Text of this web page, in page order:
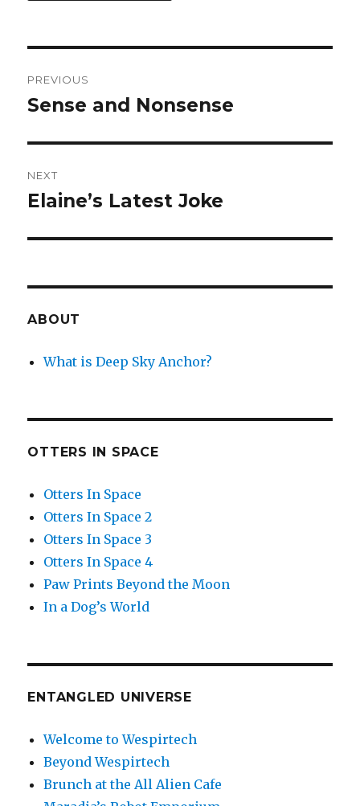
navigation
PREVIOUS
Previous
Sense and Nonsense
NEXT
Next
Elaine’s Latest Joke
ABOUT
What is Deep Sky Anchor?
OTTERS IN SPACE
Otters In Space
Otters In Space 2
Otters In Space 3
Otters In Space 4
Paw Prints Beyond the Moon
In a Dog’s World
ENTANGLED UNIVERSE
Welcome to Wespirtech
Beyond Wespirtech
Brunch at the All Alien Cafe